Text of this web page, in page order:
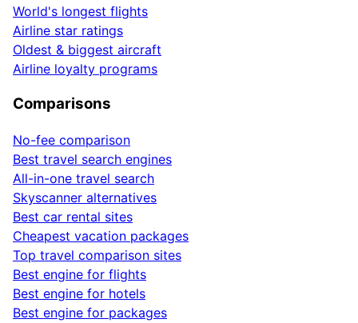
World's longest flights
Airline star ratings
Oldest & biggest aircraft
Airline loyalty programs
Comparisons
No-fee comparison
Best travel search engines
All-in-one travel search
Skyscanner alternatives
Best car rental sites
Cheapest vacation packages
Top travel comparison sites
Best engine for flights
Best engine for hotels
Best engine for packages